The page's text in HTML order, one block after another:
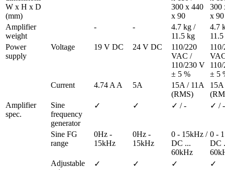
W x H x D
(mm)
300 x 440
x 90
300
x 90
Amplifier
weight
- -
4.7 kg /
11.5 kg
4.7
Power
supply
Voltage 19 V DC 24 V DC
110/220
VAC /
110/230 V
± 5 %
± 5
Current
4.74 A A 5A
15A / 11A
(RMS)
15A
Amplifier
spec.
Sine
frequency
generator
✓ ✓ ✓ / - ✓ / -
Sine FG
range
0Hz -
15kHz
0Hz -
15kHz
0 - 15kHz /
DC ...
60kHz
0 -
DC
Adjustable
✓ ✓ ✓ ✓